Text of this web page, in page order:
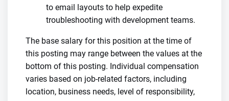
to email layouts to help expedite
troubleshooting with development teams.
The base salary for this position at the time of
this posting may range between the values at the
bottom of this posting. Individual compensation
varies based on job-related factors, including
location, business needs, level of responsibility,